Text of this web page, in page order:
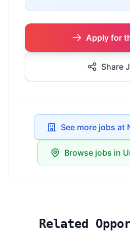
Apply for
Share
See more jobs at
Browse jobs in
Related